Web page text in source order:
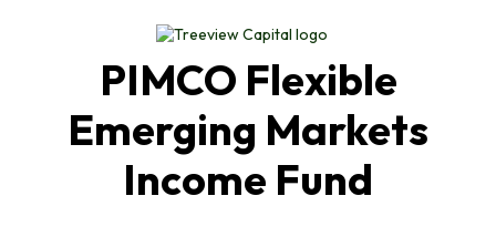
PIMCO Flexible
Emerging Markets
Income Fund